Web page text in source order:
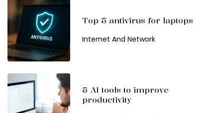
Top 5 antivirus for laptops
Internet And Network
5 AI tools to improve
productivity